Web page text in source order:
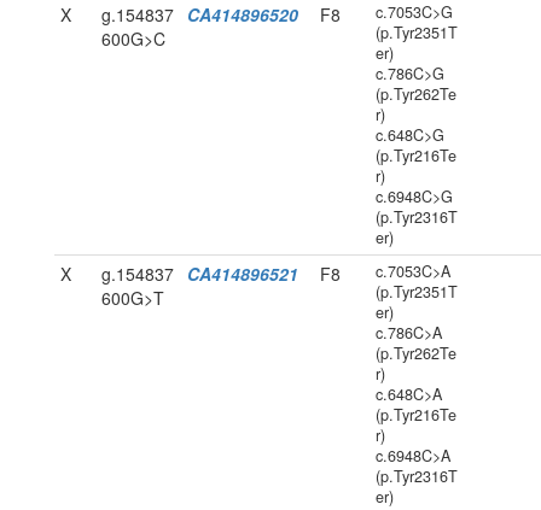
X
g.154837
600G>C
CA414896520 F8
c.7053C>G
(p.Tyr2351T
er)
c.786C>G
(p.Tyr262Te
r)
c.648C>G
(p.Tyr216Te
r)
c.6948C>G
(p.Tyr2316T
er)
X
g.154837
600G>T
CA414896521 F8
c.7053C>A
(p.Tyr2351T
er)
c.786C>A
(p.Tyr262Te
r)
c.648C>A
(p.Tyr216Te
r)
c.6948C>A
(p.Tyr2316T
er)